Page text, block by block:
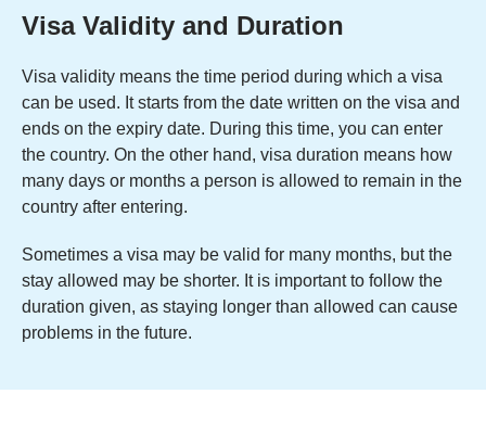
Visa Validity and Duration
Visa validity means the time period during which a visa
can be used. It starts from the date written on the visa and
ends on the expiry date. During this time, you can enter
the country. On the other hand, visa duration means how
many days or months a person is allowed to remain in the
country after entering.
Sometimes a visa may be valid for many months, but the
stay allowed may be shorter. It is important to follow the
duration given, as staying longer than allowed can cause
problems in the future.